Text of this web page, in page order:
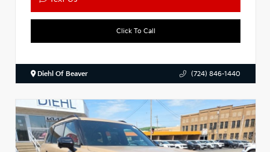
Click To Call
Diehl Of Beaver (724) 846-1440